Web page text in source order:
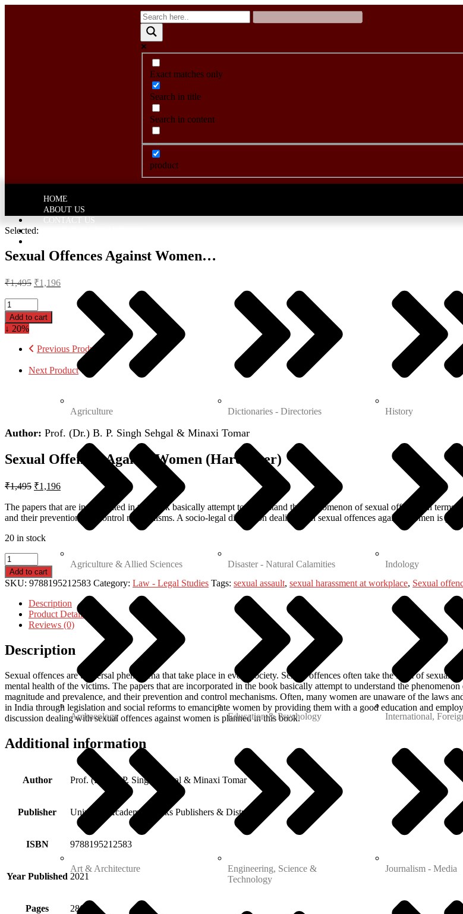
Exact matches only
Search in title
Search in content
product
HOME
ABOUT US
CONTACT US
Agriculture
Agriculture & Allied Sciences
Archaeology
Art & Architecture
Dictionaries - Directories
Disaster - Natural Calamities
Education & Psychology
Engineering, Science &
Technology
History
Indology
International,
Journalism - Media
Selected:
Sexual Offences Against Women…
₹1,495 ₹1,196
Add to cart
↓ 20%
Previous Product
Next Product
Author: Prof. (Dr.) B. P. Singh Sehgal & Minaxi Tomar
Sexual Offences Against Women (Hardcover)
₹1,495 ₹1,196
The papers that are incorporated in the book basically attempt to understand the phenomenon of sexual offences in
and their prevention and control mechanisms. A socio-legal discussion dealing with sexual offences against women is
20 in stock
Add to cart
SKU: 9788195212583 Category: Law - Legal Studies Tags: sexual assault, sexual harassment at workplace, Sexual
Description
Product Details
Reviews (0)
Description
Sexual offences are universal phenomena that take place in every society. Sexual offences often take the form of sexual
mental health of the victims. The papers that are incorporated in the book basically attempt to understand the
magnitude and prevalence, and their prevention and control mechanisms. Often, many women are unaware of the laws
in India through legislation and social reforms to emancipate women by providing them with a good education and
discussion dealing with sexual offences against women is planned in this book.
Additional information
Author Prof. (Dr.) B. P. Singh Sehgal & Minaxi Tomar
Publisher Universal Academic Books Publishers & Distributors
ISBN 9788195212583
Year Published 2021
Pages 286